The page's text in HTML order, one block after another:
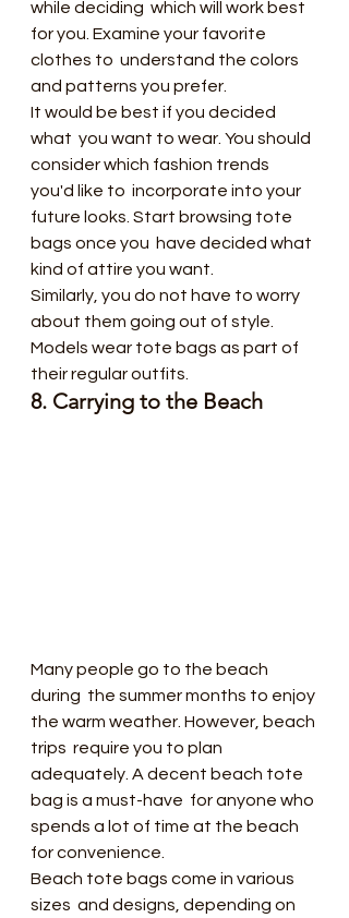
while deciding  which will work best
for you. Examine your favorite
clothes to  understand the colors
and patterns you prefer.
It would be best if you decided
what  you want to wear. You should
consider which fashion trends
you'd like to  incorporate into your
future looks. Start browsing tote
bags once you  have decided what
kind of attire you want.
Similarly, you do not have to worry
about them going out of style.
Models wear tote bags as part of
their regular outfits.
8. Carrying to the Beach
Many people go to the beach
during  the summer months to enjoy
the warm weather. However, beach
trips  require you to plan
adequately. A decent beach tote
bag is a must-have  for anyone who
spends a lot of time at the beach
for convenience.
Beach tote bags come in various
sizes  and designs, depending on